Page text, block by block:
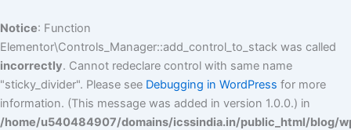
Notice: Function
Elementor\Controls_Manager::add_control_to_stack was called
incorrectly. Cannot redeclare control with same name
"sticky_divider". Please see Debugging in WordPress for more
information. (This message was added in version 1.0.0.) in
/home/u540484907/domains/icssindia.in/public_html/blog/